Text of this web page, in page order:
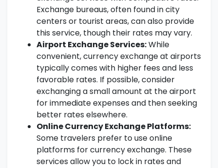
Exchange bureaus, often found in city
centers or tourist areas, can also provide
this service, though their rates may vary.
Airport Exchange Services:While
convenient, currency exchange at airports
typically comes with higher fees and less
favorable rates. If possible, consider
exchanging a small amount at the airport
for immediate expenses and then seeking
better rates elsewhere.
Online Currency Exchange Platforms:
Some travelers prefer to use online
platforms for currency exchange. These
services allow you to lock in rates and